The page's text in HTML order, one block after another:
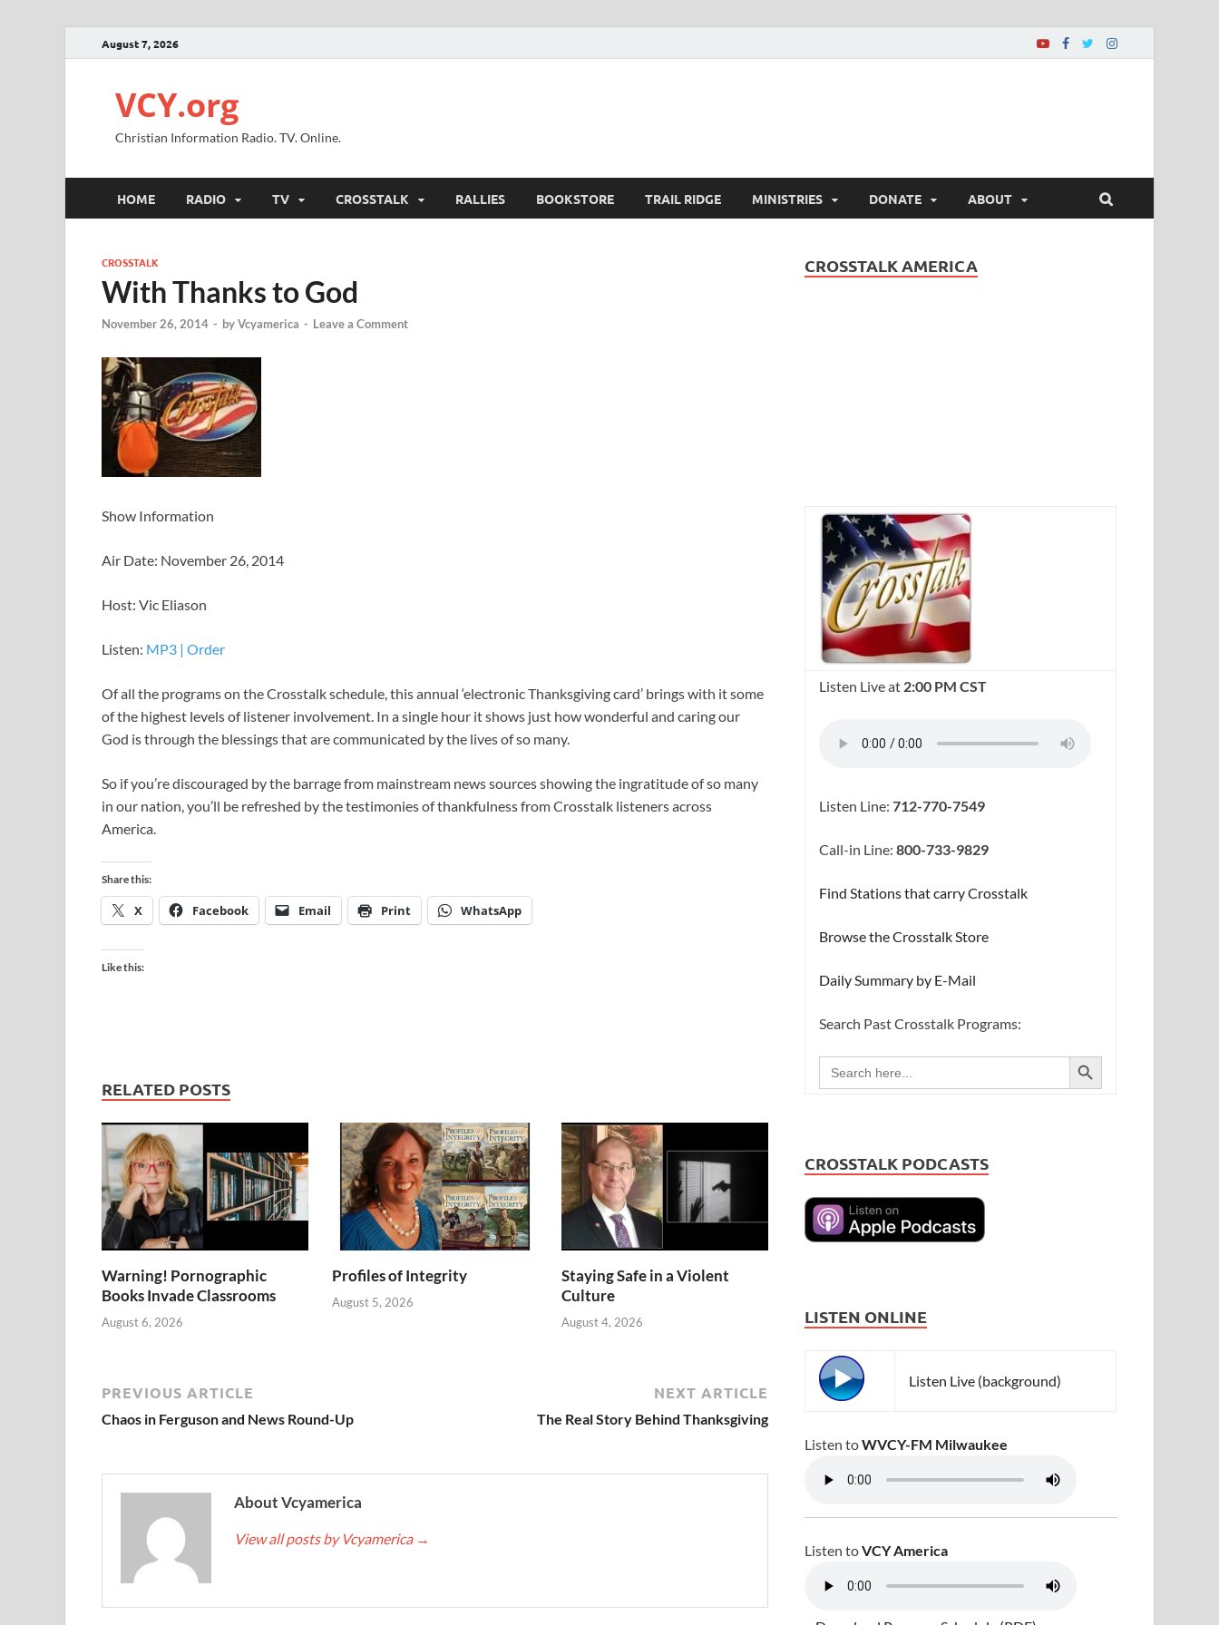
August 7, 2026
VCY.org
Christian Information Radio. TV. Online.
HOME RADIO TV CROSSTALK RALLIES BOOKSTORE TRAIL RIDGE MINISTRIES DONATE ABOUT
CROSSTALK
With Thanks to God
November 26, 2014 - byVcyamerica - Leave a Comment
Show Information
Air Date: November 26, 2014
Host: Vic Eliason
Listen: MP3 | Order
Of all the programs on the Crosstalk schedule, this annual ‘electronic Thanksgiving card’ brings with it some
of the highest levels of listener involvement. In a single hour it shows just how wonderful and caring our
God is through the blessings that are communicated by the lives of so many.
So if you’re discouraged by the barrage from mainstream news sources showing the ingratitude of so many
in our nation, you’ll be refreshed by the testimonies of thankfulness from Crosstalk listeners across
America.
Share this:
X Facebook Email Print WhatsApp
Like this:
RELATED POSTS
Warning! Pornographic
Books Invade Classrooms
August 6, 2026
Profiles of Integrity
August 5, 2026
Staying Safe in a Violent
Culture
August 4, 2026
PREVIOUS ARTICLE
Chaos in Ferguson and News Round-Up
NEXT ARTICLE
The Real Story Behind Thanksgiving
About Vcyamerica
View all posts by Vcyamerica →
CROSSTALK AMERICA
Listen Live at 2:00 PM CST
Listen Line:712-770-7549
Call-in Line:800-733-9829
Find Stations that carry Crosstalk
Browse the Crosstalk Store
Daily Summary by E-Mail
Search Past Crosstalk Programs:
Search
for:
SEARCH BUTTON
CROSSTALK PODCASTS
LISTEN ONLINE
Listen Live (background)
Listen toWVCY-FM Milwaukee
Listen toVCY America